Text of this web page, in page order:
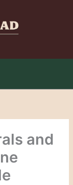
and